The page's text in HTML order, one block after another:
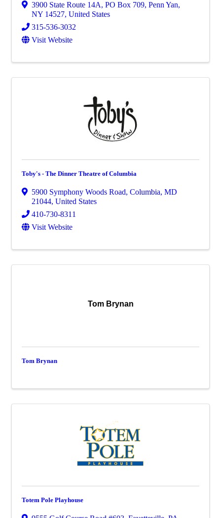
3900 State Route 14A, PO Box 709, Penn Yan,
NY 14527, United States
315-536-3032
Visit Website
Toby's - The Dinner Theatre of Columbia
5900 Symphony Woods Road, Columbia, MD
21044, United States
410-730-8311
Visit Website
Tom Brynan
Tom Brynan
Totem Pole Playhouse